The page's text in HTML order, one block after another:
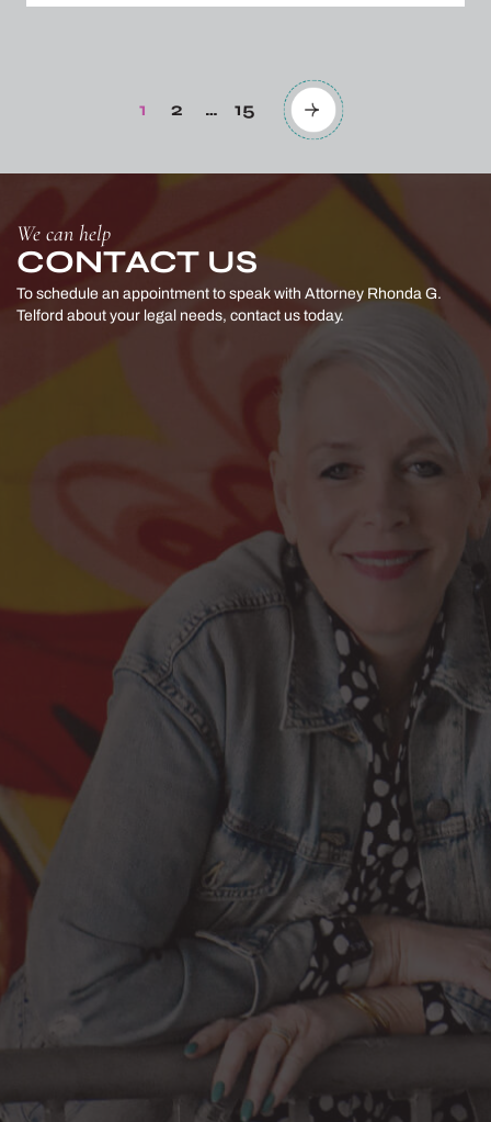
Page
1 Page
2 … Page
15
We can help
CONTACT US
To schedule an appointment to speak with Attorney Rhonda G.
Telford about your legal needs, contact us today.